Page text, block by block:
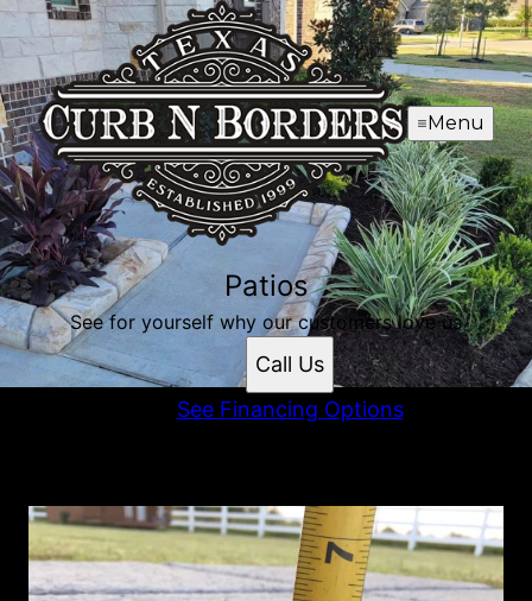
Menu
Patios
See for yourself why our customers love us
Call Us
See Financing Options